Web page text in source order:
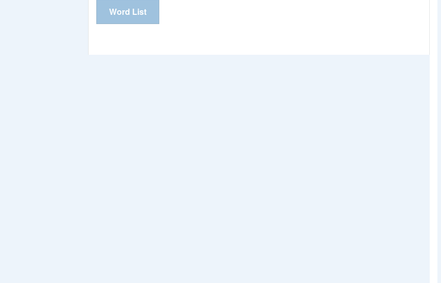
Word List